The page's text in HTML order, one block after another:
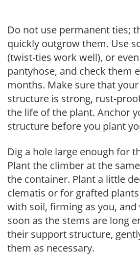
Do not use permanent ties;
quickly outgrow them. Use
(twist-ties work well), or
pantyhose, and check them
months. Make sure that
structure is strong, rust-
the life of the plant. Anchor
structure before you plant
Dig a hole large enough for
Plant the climber at the
the container. Plant a little
clematis or for grafted
with soil, firming as you, and
soon as the stems are long
their support structure,
them as necessary.